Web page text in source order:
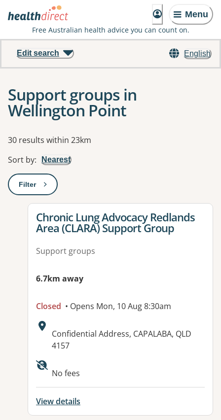
Menu
Free Australian health advice you can count on.
English
Edit search
Support groups in
Wellington Point
Results
30 results within 23km
Sort by: Nearest
Filter: This will open a modal to apply one or more filters
View details for
Chronic Lung Advocacy Redlands
Area (CLARA) Support Group
Support groups
6.7km away
Closed • Opens Mon, 10 Aug 8:30am
Address:
Confidential Address, CAPALABA, QLD
4157
No fees
View details